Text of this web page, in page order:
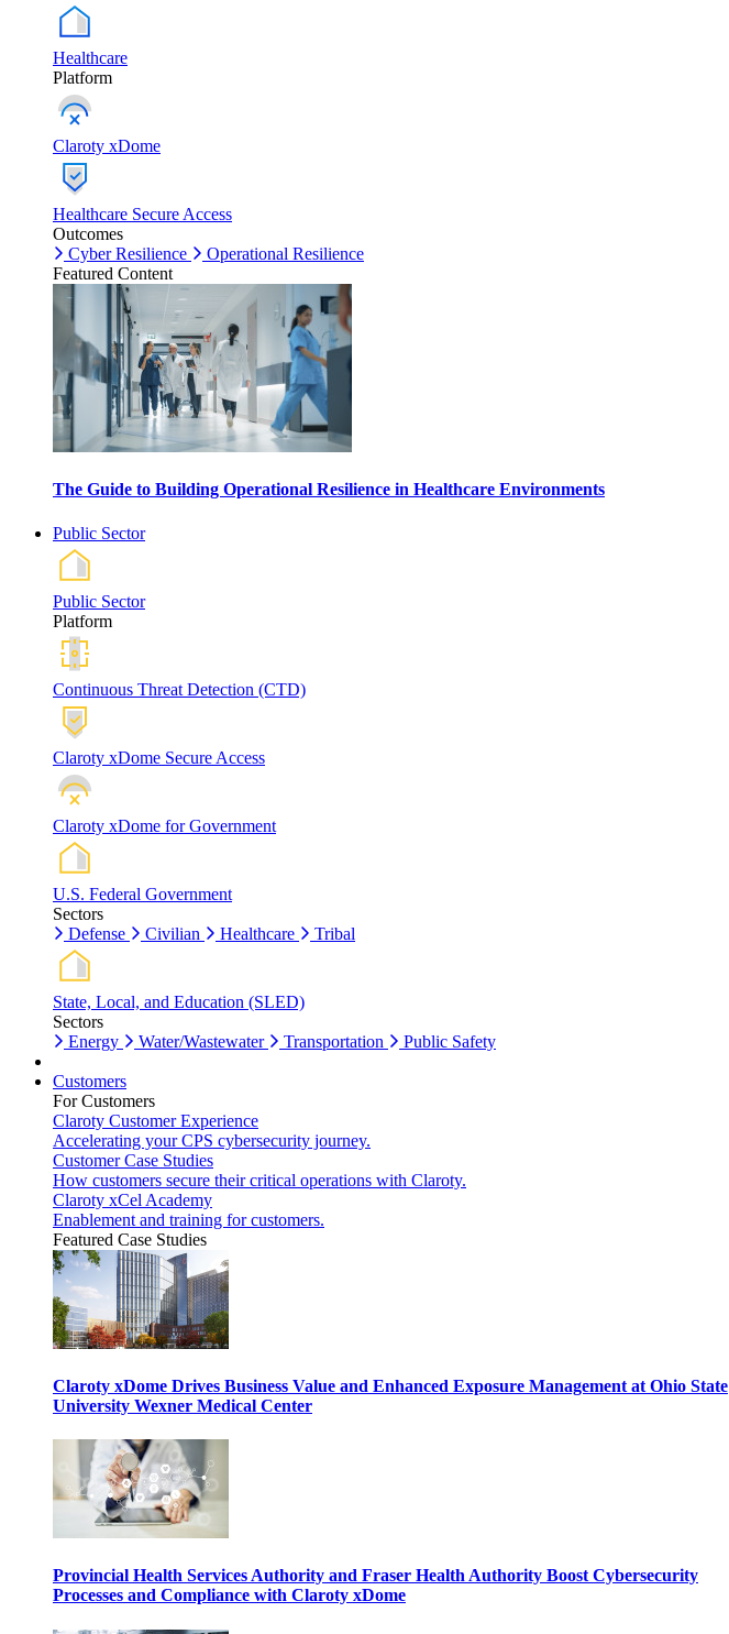
Healthcare
Platform
Claroty xDome
Healthcare Secure Access
Outcomes
Cyber Resilience
Operational Resilience
Featured Content
The Guide to Building Operational Resilience in Healthcare Environments
Public Sector
Public Sector
Platform
Continuous Threat Detection (CTD)
Claroty xDome Secure Access
Claroty xDome for Government
U.S. Federal Government
Sectors
Defense
Civilian Healthcare Tribal
State, Local, and Education (SLED)
Sectors
Energy
Water/Wastewater Transportation Public Safety
Customers
For Customers
Claroty Customer Experience
Accelerating your CPS cybersecurity journey.
Customer Case Studies
How customers secure their critical operations with Claroty.
Claroty xCel Academy
Enablement and training for customers.
Featured Case Studies
Claroty xDome Drives Business Value and Enhanced Exposure Management at Ohio State
University Wexner Medical Center
Provincial Health Services Authority and Fraser Health Authority Boost Cybersecurity
Processes and Compliance with Claroty xDome